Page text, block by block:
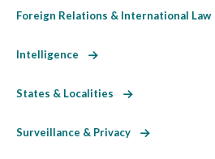
Foreign Relations & International Law
Intelligence
States & Localities
Surveillance & Privacy